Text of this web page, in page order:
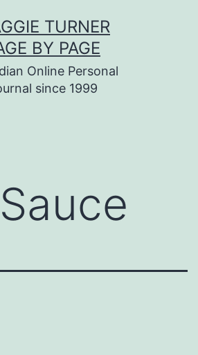
TURNER
BY PAGE
Online Personal
since 1999